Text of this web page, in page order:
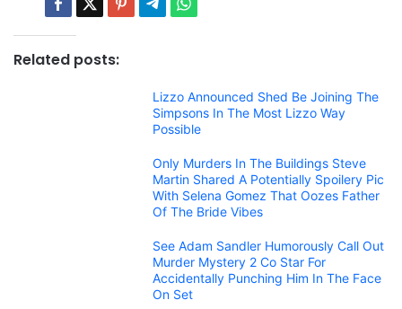
Related posts:
Lizzo Announced Shed Be Joining The
Simpsons In The Most Lizzo Way
Possible
Only Murders In The Buildings Steve
Martin Shared A Potentially Spoilery Pic
With Selena Gomez That Oozes Father
Of The Bride Vibes
See Adam Sandler Humorously Call Out
Murder Mystery 2 Co Star For
Accidentally Punching Him In The Face
On Set